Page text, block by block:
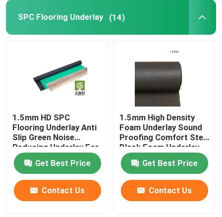
SPC Flooring Underlay (14)
1.5mm HD SPC
Flooring Underlay Anti
Slip Green Noise
Reducing Underlay For
Laminate
Get Best Price
Contact Us
1.5mm High Density
Foam Underlay Sound
Proofing Comfort Step
Black Foam Underlay
Get Best Price
Contact Us